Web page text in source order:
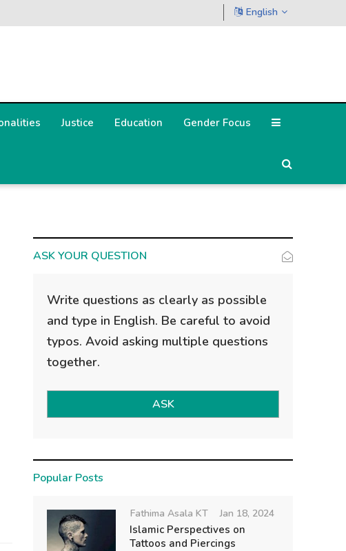
English
Justice Education Gender Focus
ASK YOUR QUESTION
Write questions as clearly as possible
and type in English. Be careful to avoid
typos. Avoid asking multiple questions
together.
ASK
Popular Posts
Fathima Asala KT Jan 18, 2024
Islamic Perspectives on
Tattoos and Piercings